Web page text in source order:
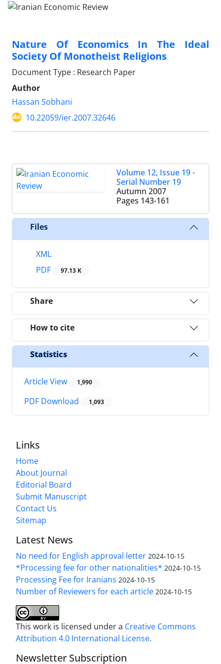
Nature Of Economics In The Ideal
Society Of Monotheist Religions
Document Type : Research Paper
Author
Hassan Sobhani
10.22059/ier.2007.32646
Volume 12, Issue 19 -
Serial Number 19
Autumn 2007
Pages 143-161
Files
XML
PDF
97.13 K
Share
How to cite
Statistics
Article View 1,990
PDF Download 1,093
Links
Home
About Journal
Editorial Board
Submit Manuscript
Contact Us
Sitemap
Latest News
No need for English approval letter 2024-10-15
*Processing fee for other nationalities* 2024-10-15
Processing Fee for Iranians 2024-10-15
Number of Reviewers for each article 2024-10-15
This work is licensed under a Creative Commons
Attribution 4.0 International License.
Newsletter Subscription